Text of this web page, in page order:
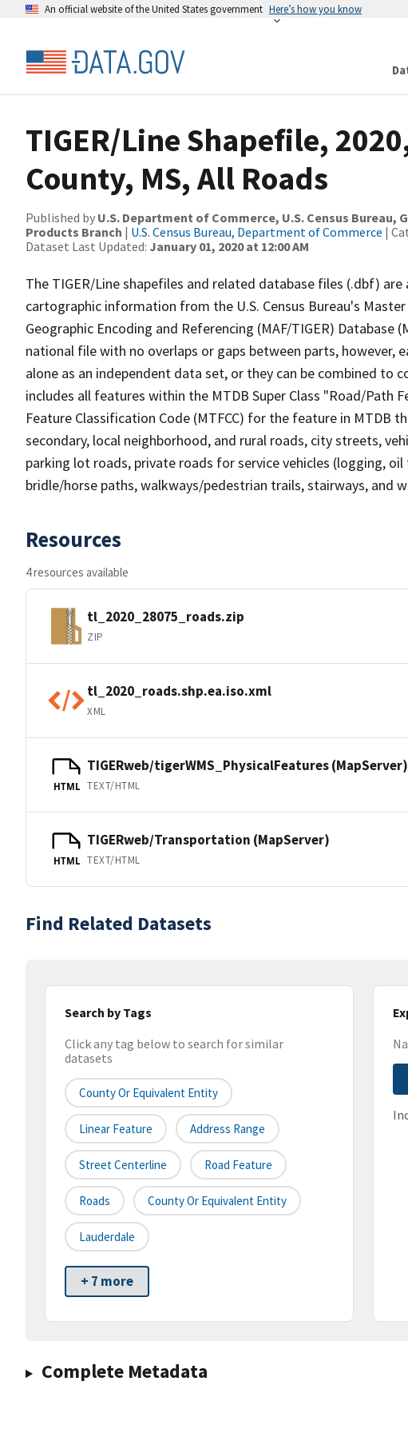
An official website of the United States government Here’s how you know
TIGER/Line Shapefile,
County, MS, All Roads
Published by U.S. Department of Commerce, U.S. Census
Products Branch | U.S. Census Bureau, Department of Commerce |
Dataset Last Updated: January 01, 2020 at 12:00 AM
The TIGER/Line shapefiles and related database files (.dbf)
cartographic information from the U.S. Census Bureau's
Geographic Encoding and Referencing (MAF/TIGER) Database
national file with no overlaps or gaps between parts, however,
alone as an independent data set, or they can be combined to
includes all features within the MTDB Super Class "Road/Path
Feature Classification Code (MTFCC) for the feature in MTDB
secondary, local neighborhood, and rural roads, city streets,
parking lot roads, private roads for service vehicles (logging,
bridle/horse paths, walkways/pedestrian trails, stairways, and
Resources
4 resources available
tl_2020_28075_roads.zip
ZIP
tl_2020_roads.shp.ea.iso.xml
XML
HTML
TIGERweb/tigerWMS_PhysicalFeatures (MapServer)
TEXT/HTML
HTML
TIGERweb/Transportation (MapServer)
TEXT/HTML
Find Related Datasets
Search by Tags
Click any tag below to search for similar
datasets
County Or Equivalent Entity
Linear Feature Address Range
Street Centerline Road Feature
Roads County Or Equivalent Entity
Lauderdale
+ 7 more
Complete Metadata